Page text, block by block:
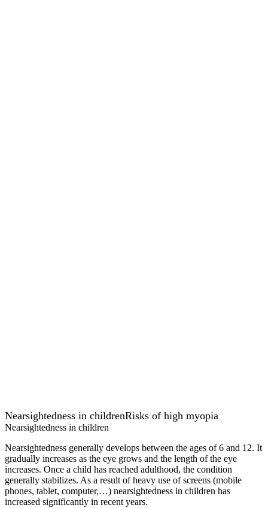
Nearsightedness in childrenRisks of high myopia
Nearsightedness in children
Nearsightedness generally develops between the ages of 6 and 12. It
gradually increases as the eye grows and the length of the eye
increases. Once a child has reached adulthood, the condition
generally stabilizes. As a result of heavy use of screens (mobile
phones, tablet, computer,…) nearsightedness in children has
increased significantly in recent years.